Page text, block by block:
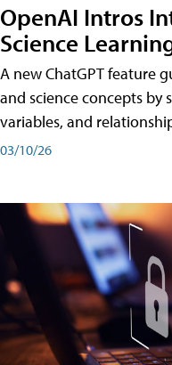
OpenAI Intros
Science
A new ChatGPT feature
and science concepts by
variables, and
03/10/26